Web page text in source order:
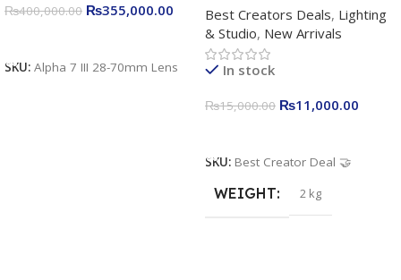
₨400,000.00 ₨355,000.00
SKU: Alpha 7 III 28-70mm Lens
Kit for Just Rs. 11,000
Apkina P-19 + P11 + Plokama
U160 pro RGB with 2 Light
Stand
Best Creators Deals, Lighting
& Studio, New Arrivals
In stock
₨15,000.00 ₨11,000.00
SKU: Best Creator Deal 🤝
WEIGHT 2 kg